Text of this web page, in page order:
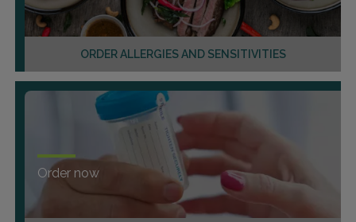
ORDER ALLERGIES AND SENSITIVITIES
Order now